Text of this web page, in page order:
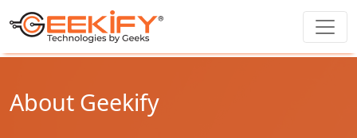
About Geekify